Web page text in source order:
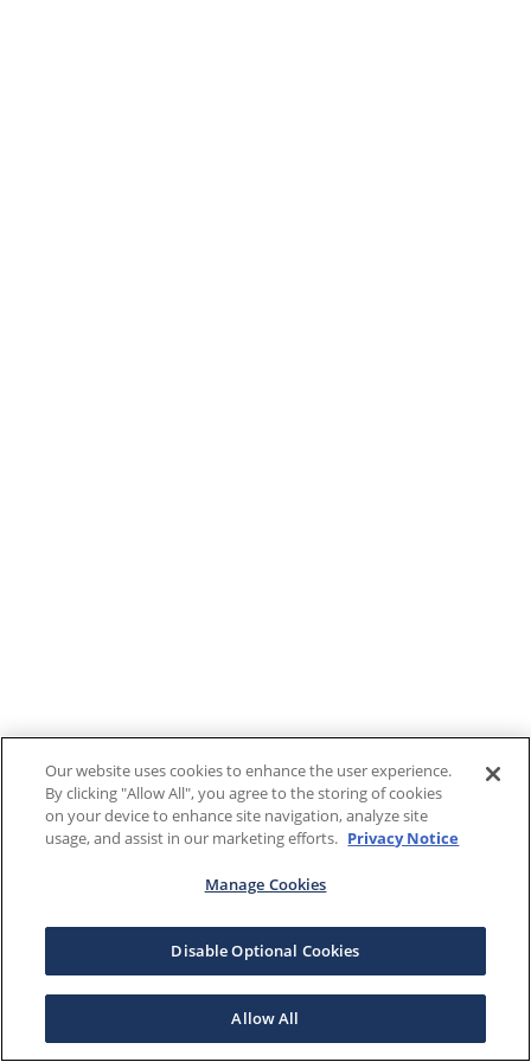
Our website uses cookies to enhance the user experience.
By clicking "Allow All", you agree to the storing of cookies
on your device to enhance site navigation, analyze site
usage, and assist in our marketing efforts. Privacy Notice
Manage Cookies
Disable Optional Cookies
Allow All